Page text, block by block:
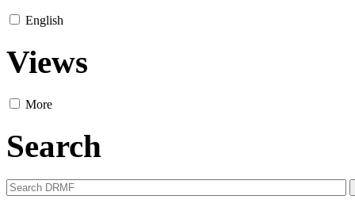
English
Views
More
Search